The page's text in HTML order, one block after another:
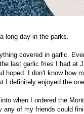
long day in the parks.
covered in garlic.
last garlic fries I had at
hoped. I don't know how
I definitely enjoyed the
when I ordered the
any of my friends could